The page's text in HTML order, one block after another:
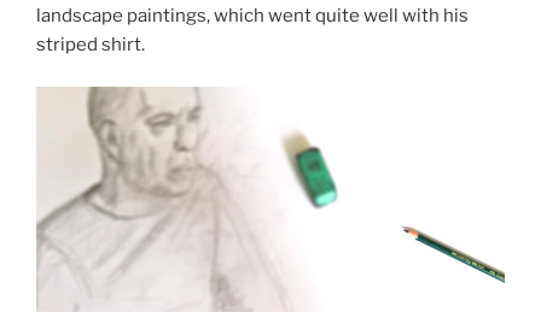
landscape paintings, which went quite well with his
striped shirt.